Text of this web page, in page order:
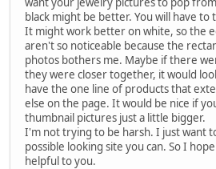
black might be better. You will have to
It might work better on white, so the
aren't so noticeable because the
photos bothers me. Maybe if there
they were closer together, it would
have the one line of products that
else on the page. It would be nice if
thumbnail pictures just a little bigger.
I'm not trying to be harsh. I just want
possible looking site you can. So I
helpful to you.